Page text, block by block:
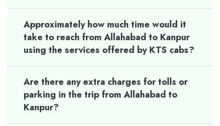
Approximately how much time would it
take to reach from Allahabad to Kanpur
using the services offered by KTS cabs?
Are there any extra charges for tolls or
parking in the trip from Allahabad to
Kanpur?